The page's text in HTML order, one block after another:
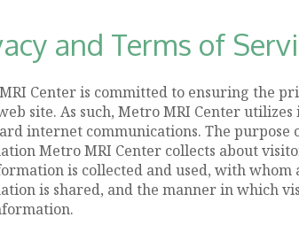
and Terms of
Center is committed to ensuring the
site. As such, Metro MRI Center
internet communications. The purpose
Metro MRI Center collects about
is collected and used, with
is shared, and the manner in which